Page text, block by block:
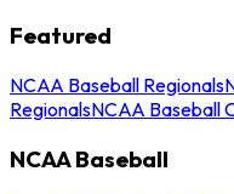
Featured
NCAA Baseball Regionals
RegionalsNCAA Baseball
NCAA Baseball